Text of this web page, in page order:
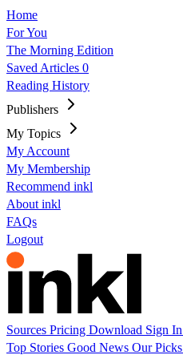
Home
For You
The Morning Edition
Saved Articles 0
Reading History
Publishers
My Topics
My Account
My Membership
Recommend inkl
About inkl
FAQs
Logout
Sources Pricing Download Sign In
Top Stories Good News Our Picks